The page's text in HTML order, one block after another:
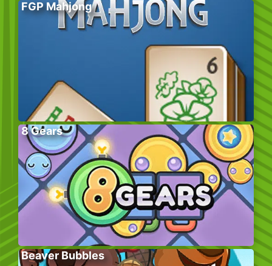
FGP Mahjong
8 Gears
Beaver Bubbles